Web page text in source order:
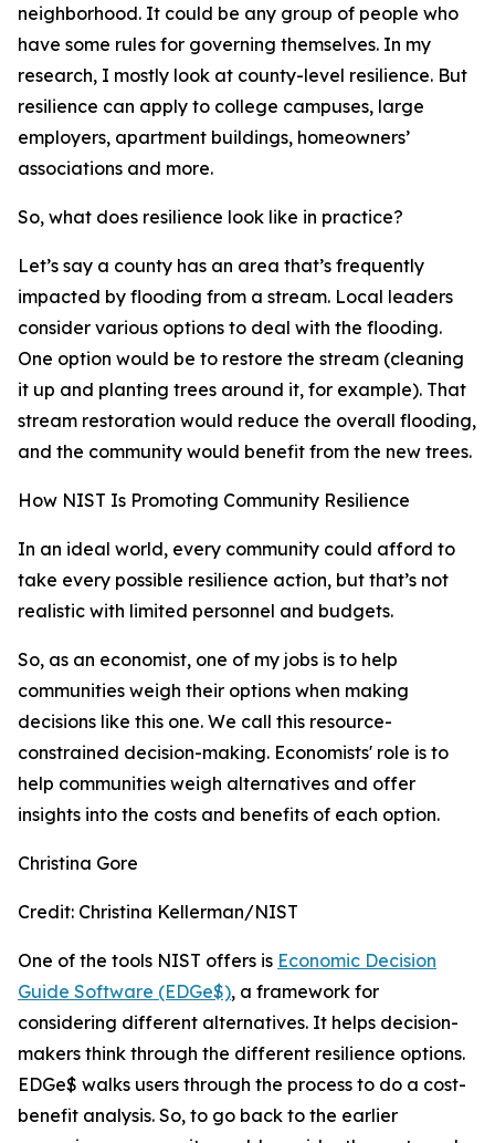
neighborhood. It could be any group of people who
have some rules for governing themselves. In my
research, I mostly look at county-level resilience. But
resilience can apply to college campuses, large
employers, apartment buildings, homeowners’
associations and more.
So, what does resilience look like in practice?
Let’s say a county has an area that’s frequently
impacted by flooding from a stream. Local leaders
consider various options to deal with the flooding.
One option would be to restore the stream (cleaning
it up and planting trees around it, for example). That
stream restoration would reduce the overall flooding,
and the community would benefit from the new trees.
How NIST Is Promoting Community Resilience
In an ideal world, every community could afford to
take every possible resilience action, but that’s not
realistic with limited personnel and budgets.
So, as an economist, one of my jobs is to help
communities weigh their options when making
decisions like this one. We call this resource-
constrained decision-making. Economists' role is to
help communities weigh alternatives and offer
insights into the costs and benefits of each option.
Christina Gore
Credit: Christina Kellerman/NIST
One of the tools NIST offers is Economic Decision
Guide Software (EDGe$), a framework for
considering different alternatives. It helps decision-
makers think through the different resilience options.
EDGe$ walks users through the process to do a cost-
benefit analysis. So, to go back to the earlier